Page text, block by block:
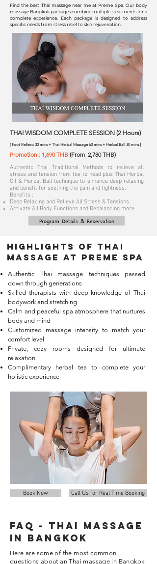
Find the best Thai massage near me at Preme Spa. Our body
massage Bangkok packages combine multiple treatments for a
complete experience. Each package is designed to address
specific needs from stress relief to skin rejuvenation.
THAI WISDOM COMPLETE SESSION (2 Hours)
[ Foot Reflexo 30 mins + Thai Herbal Massage 60 mins + Herbal Ball 30 mins ]
Promotion : 1,690 THB (From 2,780 THB)
Authentic Thai Traditional Methods to relieve all
stress and tension from toe to head plus Thai Herbal
Oil & Herbal Ball technique to enhance deep relaxing
and benefit for soothing the pain and tightness.
Benefits :
Deep Relaxing and Relieve All Stress & Tensions
Activate All Body Functions and Rebalancing more...
Program Details & Reservation
Highlights of Thai
massage at Preme Spa
Authentic Thai massage techniques passed
down through generations
Skilled therapists with deep knowledge of Thai
bodywork and stretching
Calm and peaceful spa atmosphere that nurtures
body and mind
Customized massage intensity to match your
comfort level
Private, cozy rooms designed for ultimate
relaxation
Complimentary herbal tea to complete your
holistic experience
Book Now Call Us for Real Time Booking
FAQ - thai Massage
in Bangkok
Here are some of the most common
questions about an Thai massage in Bangkok